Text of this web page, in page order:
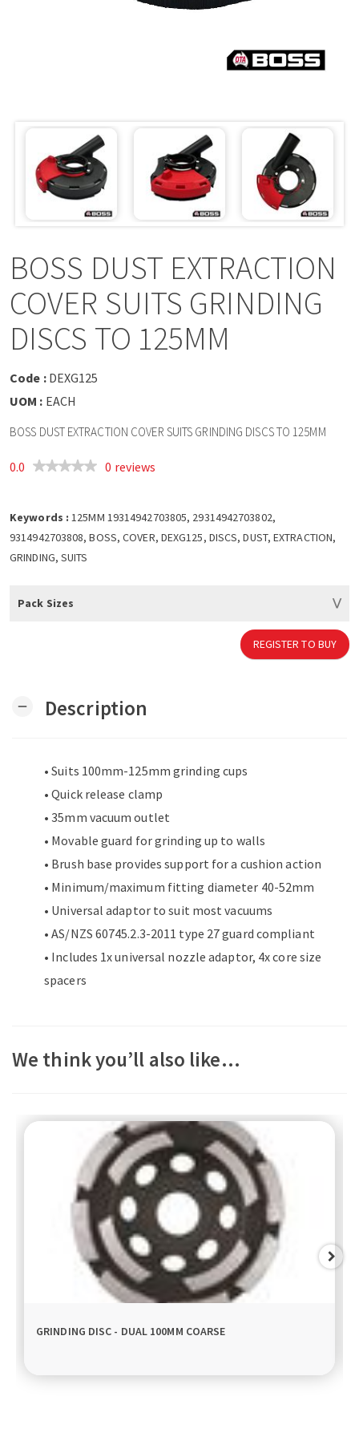
n
BOSS DUST EXTRACTION
COVER SUITS GRINDING
DISCS TO 125MM
Code : DEXG125
UOM : EACH
BOSS DUST EXTRACTION COVER SUITS GRINDING DISCS TO 125MM
0.0 0 reviews
Keywords : 125MM 19314942703805, 29314942703802,
9314942703808, BOSS, COVER, DEXG125, DISCS, DUST, EXTRACTION,
GRINDING, SUITS
Pack Sizes
REGISTER TO BUY
remove Description
• Suits 100mm-125mm grinding cups
• Quick release clamp
• 35mm vacuum outlet
• Movable guard for grinding up to walls
• Brush base provides support for a cushion action
• Minimum/maximum fitting diameter 40-52mm
• Universal adaptor to suit most vacuums
• AS/NZS 60745.2.3-2011 type 27 guard compliant
• Includes 1x universal nozzle adaptor, 4x core size
spacers
We think you’ll also like…
GRINDING DISC - DUAL 100MM COARSE